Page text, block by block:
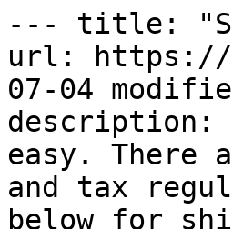
--- title:
url: https://
07-04
description:
easy. There
and tax
below for